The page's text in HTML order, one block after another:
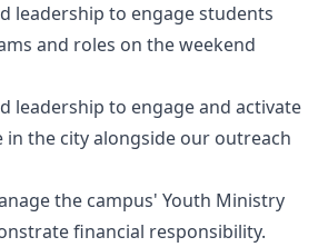
leadership to engage students
and roles on the weekend
leadership to engage and activate
in the city alongside our outreach
the campus' Youth Ministry
financial responsibility.